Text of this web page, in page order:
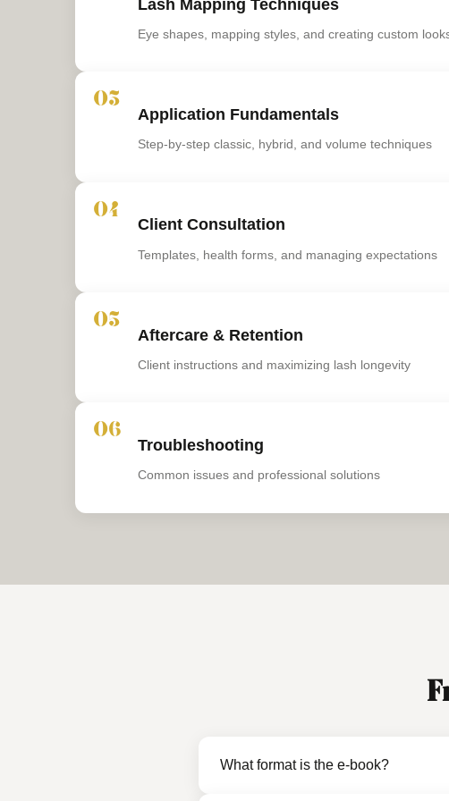
Lash Mapping Techniques
Eye shapes, mapping styles, and creating custom
03
Application Fundamentals
Step-by-step classic, hybrid, and volume techniques
04
Client Consultation
Templates, health forms, and managing expectations
05
Aftercare & Retention
Client instructions and maximizing lash longevity
06
Troubleshooting
Common issues and professional solutions
What format is the e-book?